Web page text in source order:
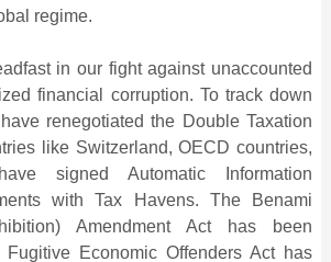
regime.
in our fight against unaccounted
financial corruption. To track down
renegotiated the Double Taxation
like Switzerland, OECD countries,
signed Automatic Information
with Tax Havens. The Benami
Amendment Act has been
Fugitive Economic Offenders Act has